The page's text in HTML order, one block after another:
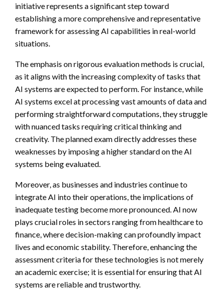
initiative represents a significant step toward
establishing a more comprehensive and representative
framework for assessing AI capabilities in real-world
situations.
The emphasis on rigorous evaluation methods is crucial,
as it aligns with the increasing complexity of tasks that
AI systems are expected to perform. For instance, while
AI systems excel at processing vast amounts of data and
performing straightforward computations, they struggle
with nuanced tasks requiring critical thinking and
creativity. The planned exam directly addresses these
weaknesses by imposing a higher standard on the AI
systems being evaluated.
Moreover, as businesses and industries continue to
integrate AI into their operations, the implications of
inadequate testing become more pronounced. AI now
plays crucial roles in sectors ranging from healthcare to
finance, where decision-making can profoundly impact
lives and economic stability. Therefore, enhancing the
assessment criteria for these technologies is not merely
an academic exercise; it is essential for ensuring that AI
systems are reliable and trustworthy.